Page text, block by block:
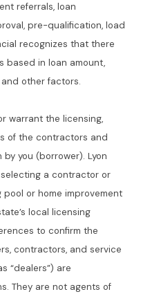
referrals, loan
pre-qualification, load
recognizes that there
based in loan amount,
other factors.
warrant the licensing,
of the contractors and
you (borrower). Lyon
a contractor or
pool or home improvement
local licensing
to confirm the
contractors, and service
“dealers”) are
They are not agents of